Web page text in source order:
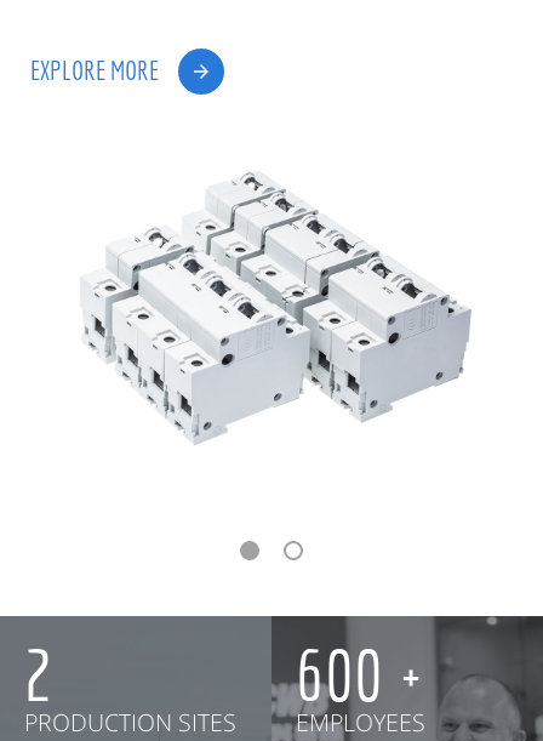
EXPLORE MORE
2
PRODUCTION SITES
600
EMPLOYEES